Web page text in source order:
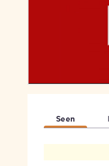
Seen